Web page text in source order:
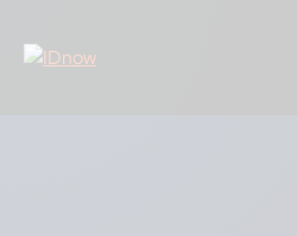
content